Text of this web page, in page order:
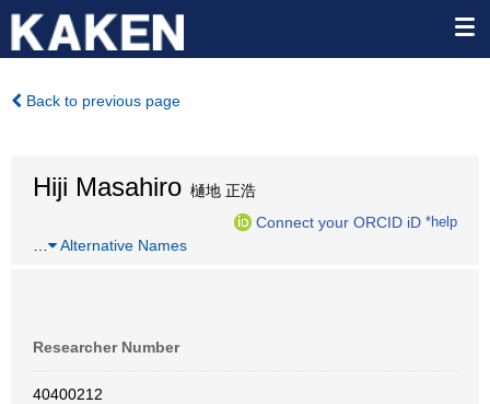
Back to previous page
Hiji Masahiro 樋地 正浩
Connect your ORCID iD *help
Alternative Names
Researcher Number
40400212